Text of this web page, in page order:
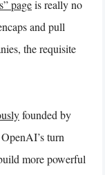
pageis really no
and pull
the requisite
founded by
turn
more powerful